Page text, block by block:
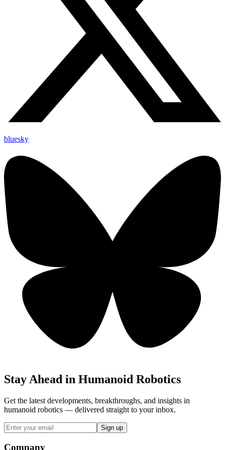
bluesky
Stay Ahead in Humanoid Robotics
Get the latest developments, breakthroughs, and insights in
humanoid robotics — delivered straight to your inbox.
Sign up
Company